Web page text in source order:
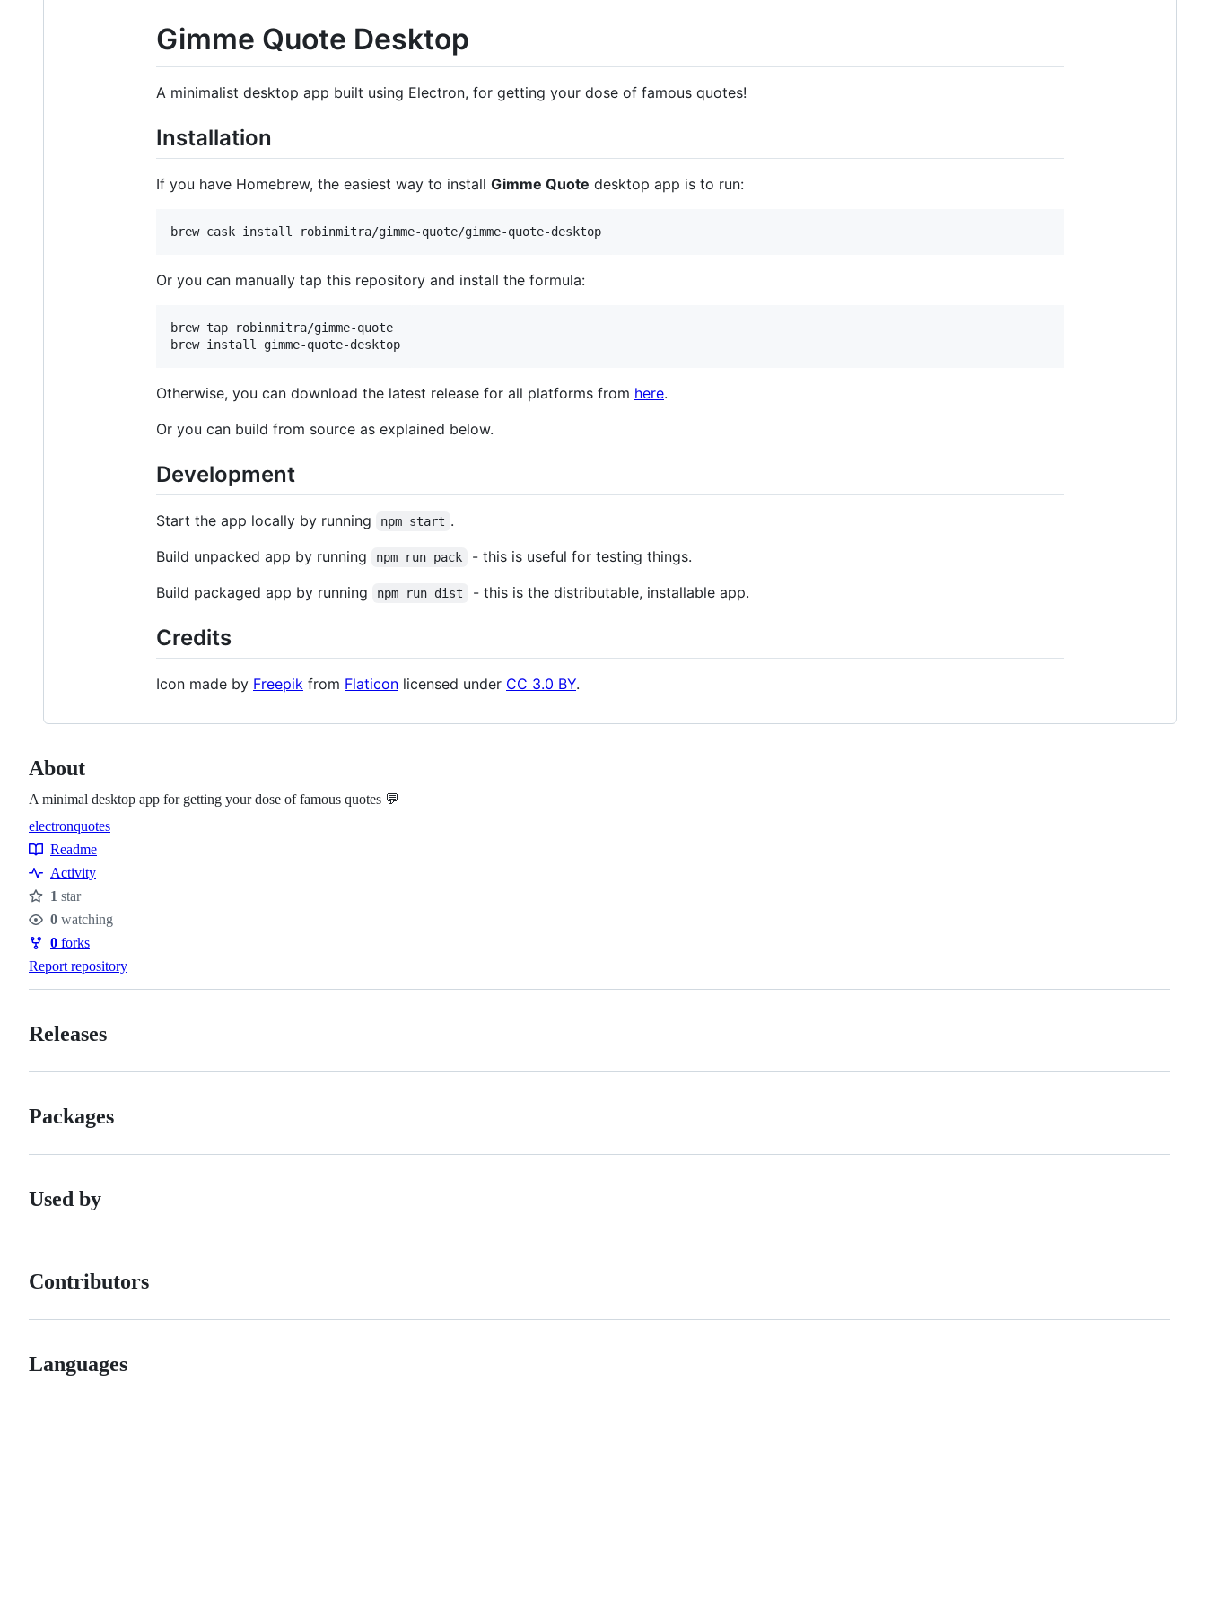
Gimme Quote Desktop
A minimalist desktop app built using Electron, for getting your dose of famous quotes!
Installation
If you have Homebrew, the easiest way to install Gimme Quote desktop app is to run:
brew cask install robinmitra/gimme-quote/gimme-quote-desktop
Or you can manually tap this repository and install the formula:
brew tap robinmitra/gimme-quote
brew install gimme-quote-desktop
Otherwise, you can download the latest release for all platforms from here.
Or you can build from source as explained below.
Development
Start the app locally by running npm start .
Build unpacked app by running
npm run pack
- this is useful for testing things.
Build packaged app by running
npm run dist - this is the distributable, installable app.
Credits
Icon made by Freepik from Flaticon licensed under CC 3.0 BY.
About
A minimal desktop app for getting your dose of famous quotes 💬
Topics
electronquotes
Resources
Readme
Activity
Stars
1 star
Watchers
0 watching
Forks
0 forks
Report repository
Releases
Packages
Used by
Contributors
Languages